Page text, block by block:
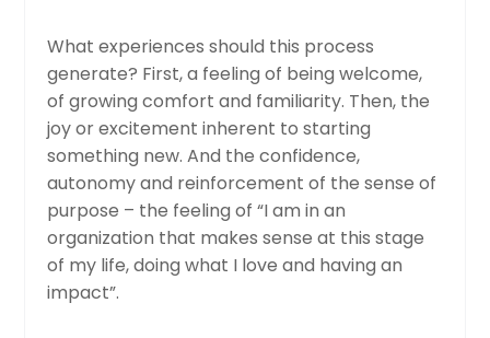
What experiences should this process
generate? First, a feeling of being welcome,
of growing comfort and familiarity. Then, the
joy or excitement inherent to starting
something new. And the confidence,
autonomy and reinforcement of the sense of
purpose – the feeling of “I am in an
organization that makes sense at this stage
of my life, doing what I love and having an
impact”.